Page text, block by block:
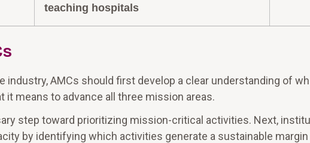
teaching hospitals
AMCs should first develop a clear understanding of
means to advance all three mission areas.
step toward prioritizing mission-critical activities. Next,
by identifying which activities generate a sustainable